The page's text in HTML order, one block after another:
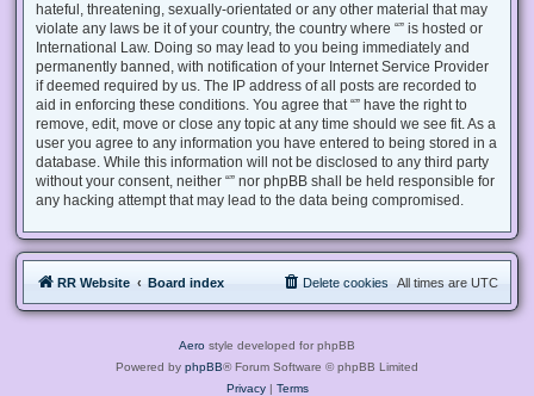
hateful, threatening, sexually-orientated or any other material that may
violate any laws be it of your country, the country where “” is hosted or
International Law. Doing so may lead to you being immediately and
permanently banned, with notification of your Internet Service Provider
if deemed required by us. The IP address of all posts are recorded to
aid in enforcing these conditions. You agree that “” have the right to
remove, edit, move or close any topic at any time should we see fit. As a
user you agree to any information you have entered to being stored in a
database. While this information will not be disclosed to any third party
without your consent, neither “” nor phpBB shall be held responsible for
any hacking attempt that may lead to the data being compromised.
RR Website Board index All times are UTC
Delete cookies
Aero style developed for phpBB
Powered by phpBB® Forum Software © phpBB Limited
Privacy| Terms